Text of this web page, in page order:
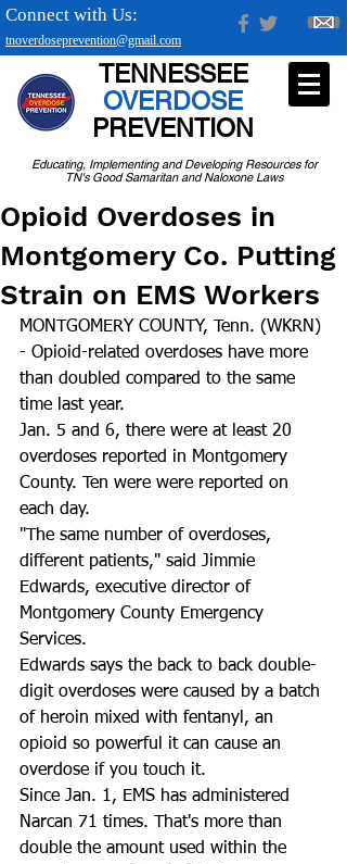
tnoverdoseprevention@gmail.com
Connect with Us:
Educating, Implementing and Developing Resources for
TN's Good Samaritan and Naloxone Laws
TENNESSEE
OVERDOSE
PREVENTION
Opioid Overdoses in
Montgomery Co. Putting
Strain on EMS Workers
MONTGOMERY COUNTY, Tenn. (WKRN)
- Opioid-related overdoses have more
than doubled compared to the same
time last year.
Jan. 5 and 6, there were at least 20
overdoses reported in Montgomery
County. Ten were were reported on
each day.
"The same number of overdoses,
different patients," said Jimmie
Edwards, executive director of
Montgomery County Emergency
Services.
Edwards says the back to back double-
digit overdoses were caused by a batch
of heroin mixed with fentanyl, an
opioid so powerful it can cause an
overdose if you touch it.
Since Jan. 1, EMS has administered
Narcan 71 times. That's more than
double the amount used within the